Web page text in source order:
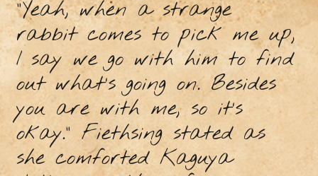
"Yeah, when a strange
rabbit comes to pick me up,
I say we go with him to find
out what’s going on. Besides
you are with me, so it’s
okay." Fiethsing stated as
she comforted Kaguya